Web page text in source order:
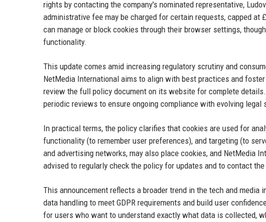
rights by contacting the company's nominated representative,
administrative fee may be charged for certain requests, capped
can manage or block cookies through their browser settings,
functionality.
This update comes amid increasing regulatory scrutiny and
NetMedia International aims to align with best practices and
review the full policy document on its website for complete
periodic reviews to ensure ongoing compliance with evolving legal
In practical terms, the policy clarifies that cookies are used for
functionality (to remember user preferences), and targeting (to
and advertising networks, may also place cookies, and NetMedia
advised to regularly check the policy for updates and to contact
This announcement reflects a broader trend in the tech and
data handling to meet GDPR requirements and build user
for users who want to understand exactly what data is collected,